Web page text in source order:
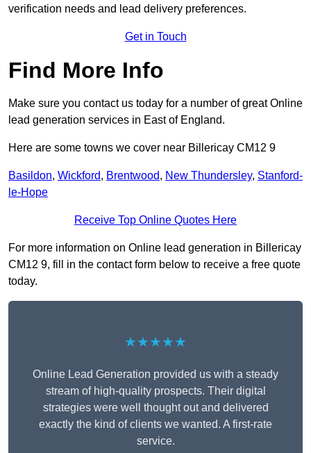
verification needs and lead delivery preferences.
Get in Touch
Find More Info
Make sure you contact us today for a number of great Online
lead generation services in East of England.
Here are some towns we cover near Billericay CM12 9
Basildon, Wickford, Brentwood, New Thundersley, Stanford-
le-Hope
Receive Top Online Quotes Here
For more information on Online lead generation in Billericay
CM12 9, fill in the contact form below to receive a free quote
today.
★★★★★
Online Lead Generation provided us with a steady
stream of high-quality prospects. Their digital
strategies were well thought out and delivered
exactly the kind of clients we wanted. A first-rate
service.